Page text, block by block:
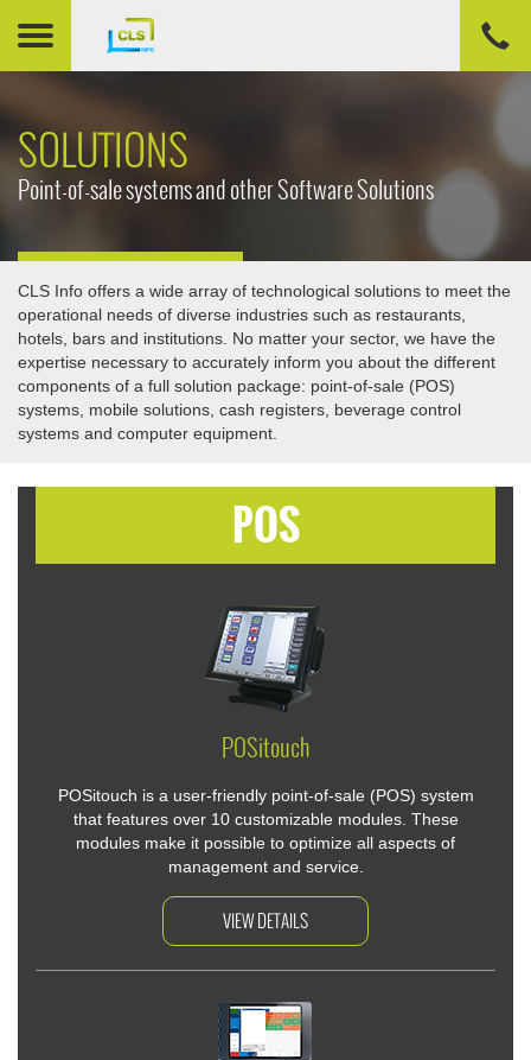
SOLUTIONS
Point-of-sale systems and other Software Solutions
CLS Info offers a wide array of technological solutions to meet the
operational needs of diverse industries such as restaurants,
hotels, bars and institutions. No matter your sector, we have the
expertise necessary to accurately inform you about the different
components of a full solution package: point-of-sale (POS)
systems, mobile solutions, cash registers, beverage control
systems and computer equipment.
POS
POSitouch
POSitouch is a user-friendly point-of-sale (POS) system
that features over 10 customizable modules. These
modules make it possible to optimize all aspects of
management and service.
VIEW DETAILS